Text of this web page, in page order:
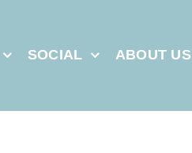
SOCIAL ABOUT US